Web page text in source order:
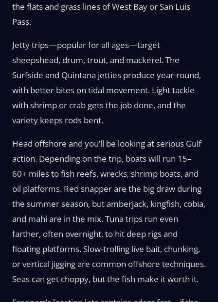
the flats and grass lines of West Bay or San Luis
Pass.
Jetty trips—popular for all ages—target
sheepshead, drum, trout, and mackerel. The
Surfside and Quintana jetties produce year-round,
with better bites on tidal movement. Light tackle
with shrimp or crab gets the job done, and the
variety keeps rods bent.
Head offshore and you’ll be looking at serious Gulf
action. Depending on the trip, boats will run 15–
60+ miles to fish reefs, wrecks, shrimp boats, and
oil platforms. Red snapper are the big draw during
the summer season, but amberjack, kingfish, cobia,
and mahi are in the mix. Tuna trips run even
farther, often overnight, to hit deep rigs and
floating platforms. Slow-trolling live bait, chunking,
or vertical jigging are common offshore techniques.
Seas can get choppy, but the fish make it worth it.